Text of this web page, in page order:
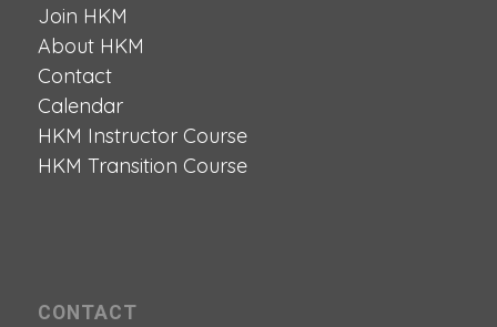
Join HKM
About HKM
Contact
Calendar
HKM Instructor Course
HKM Transition Course
CONTACT